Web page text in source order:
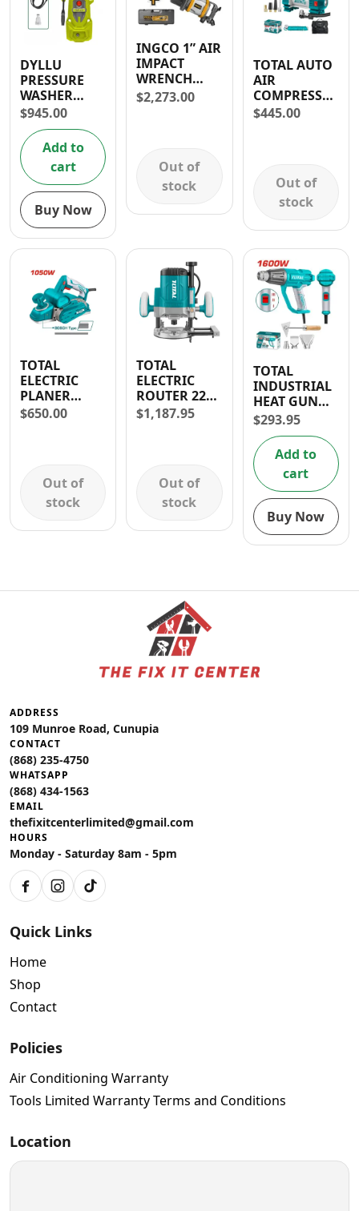
DYLLU
PRESSURE
WASHER
1800W 1885
PSI
$945.00
Add to
cart
Buy Now
INGCO 1” AIR
IMPACT
WRENCH
3100Nm
(25.4mm)
$2,273.00
Out of
stock
TOTAL AUTO
AIR
COMPRESSOR
WITH LIGHT
$445.00
Out of
stock
TOTAL
ELECTRIC
PLANER
1050W
$650.00
Out of
stock
TOTAL
ELECTRIC
ROUTER 2200
W- 30 DAYS
WARRANTY
$1,187.95
Out of
stock
TOTAL
INDUSTRIAL
HEAT GUN
1600W
CORDED
$293.95
Add to
cart
Buy Now
ADDRESS
109 Munroe Road, Cunupia
CONTACT
(868) 235-4750
WHATSAPP
(868) 434-1563
EMAIL
thefixitcenterlimited@gmail.com
HOURS
Monday - Saturday 8am - 5pm
FacebookInstagram
TikTok
Quick Links
Home
Shop
Contact
Policies
Air Conditioning Warranty
Tools Limited Warranty Terms and Conditions
Location